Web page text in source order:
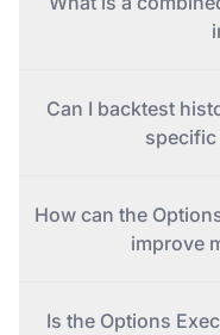
Can I backtest
specific
How can the
improve
Is the Options